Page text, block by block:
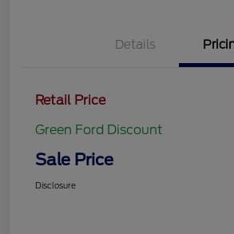
Details
Retail Price
Green Ford Discount
Sale Price
Disclosure